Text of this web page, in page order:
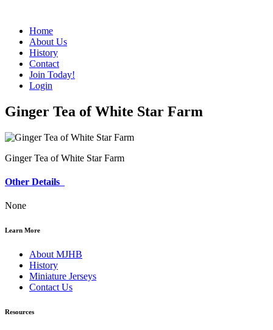
Home
About Us
History
Contact
Join Today!
Login
Ginger Tea of White Star Farm
Ginger Tea of White Star Farm
Other Details
None
Learn More
About MJHB
History
Miniature Jerseys
Contact Us
Resources